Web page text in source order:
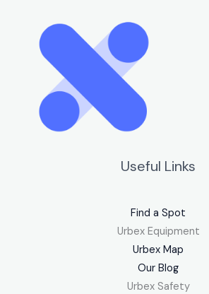
Useful Links
Find a Spot
Urbex Equipment
Urbex Map
Our Blog
Urbex Safety